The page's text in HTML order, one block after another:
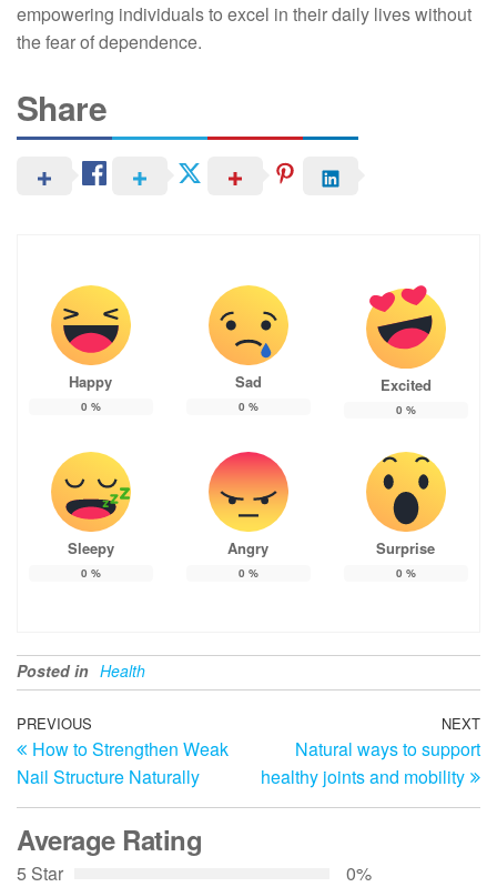
empowering individuals to excel in their daily lives without
the fear of dependence.
Share
Happy
0 %
Sad
0 %
Excited
0 %
Sleepy
0 %
Angry
0 %
Surprise
0 %
Posted in Health
Post
navigation
Previous
Post
PREVIOUS
How to Strengthen Weak
Nail Structure Naturally
NEXT
Natural ways to support
healthy joints and mobility
Average Rating
5 Star
0%